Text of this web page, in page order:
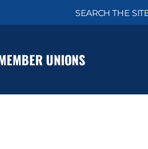
a
h
UNIONS